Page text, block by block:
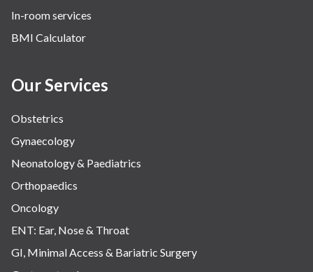
In-room services
BMI Calculator
Our Services
Obstetrics
Gynaecology
Neonatology & Paediatrics
Orthopaedics
Oncology
ENT: Ear, Nose & Throat
GI, Minimal Access & Bariatric Surgery